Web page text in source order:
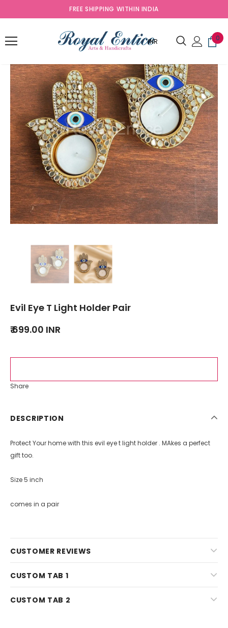
FREE SHIPPING WITHIN INDIA
0
Evil Eye T Light Holder Pair
₹ 699.00 INR
Share
DESCRIPTION
Protect Your home with this evil eye t light holder . MAkes a perfect
gift too.
Size 5 inch
comes in a pair
CUSTOMER REVIEWS
CUSTOM TAB 1
CUSTOM TAB 2